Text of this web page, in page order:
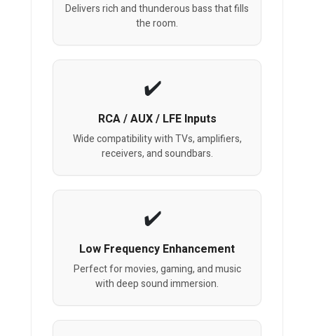
Delivers rich and thunderous bass that fills
the room.
RCA / AUX / LFE Inputs
Wide compatibility with TVs, amplifiers,
receivers, and soundbars.
Low Frequency Enhancement
Perfect for movies, gaming, and music
with deep sound immersion.